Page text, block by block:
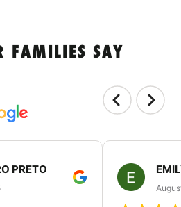
FAMILIES SAY
PRETO